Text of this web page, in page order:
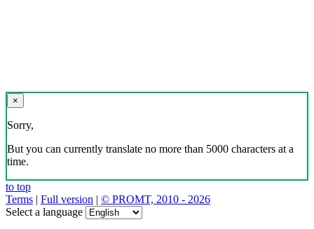
×
Sorry,
But you can currently translate no more than 5000 characters at a
time.
to top
Terms | Full version | © PROMT, 2010 - 2026
Select a language